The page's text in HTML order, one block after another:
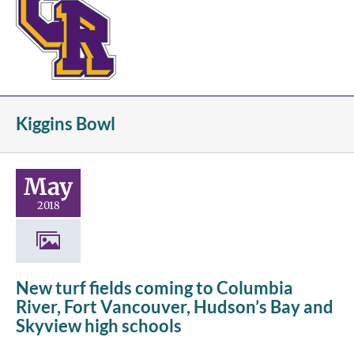
Kiggins Bowl
May
2018
New turf fields coming to Columbia
River, Fort Vancouver, Hudson’s Bay and
Skyview high schools